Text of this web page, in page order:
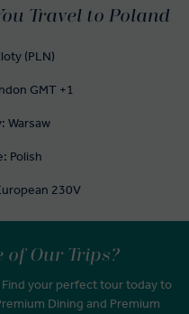
Travel to Poland
(PLN)
GMT +1
Warsaw
Polish
230V
of Our Trips?
your perfect tour today to
Dining and Premium